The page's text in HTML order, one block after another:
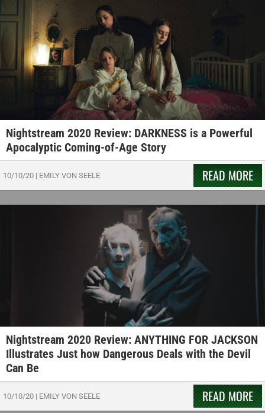
Nightstream 2020 Review: DARKNESS is a Powerful
Apocalyptic Coming-of-Age Story
10/10/20 | EMILY VON SEELE READ MORE
Nightstream 2020 Review: ANYTHING FOR JACKSON
Illustrates Just how Dangerous Deals with the Devil
Can Be
10/10/20 | EMILY VON SEELE READ MORE